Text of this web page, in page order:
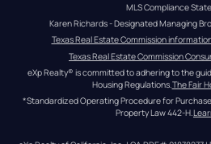
MLS Compliance
Karen Richards - Designated Managing
Texas Real Estate Commission
Texas Real Estate Commission
eXp Realty® is committed to adhering to the
Housing Regulations. The Fair
*Standardized Operating Procedure for
Property Law 442-H.